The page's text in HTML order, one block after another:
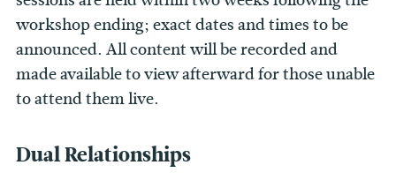
workshop ending; exact dates and times to be
announced. All content will be recorded and
made available to view afterward for those unable
to attend them live.
Dual Relationships